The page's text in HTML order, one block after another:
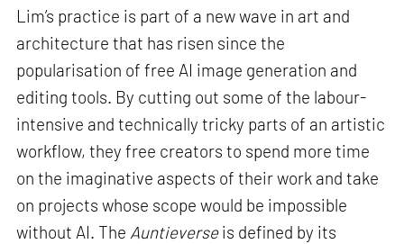
Lim’s practice is part of a new wave in art and
architecture that has risen since the
popularisation of free AI image generation and
editing tools. By cutting out some of the labour-
intensive and technically tricky parts of an artistic
workflow, they free creators to spend more time
on the imaginative aspects of their work and take
on projects whose scope would be impossible
without AI. The Auntieverseis defined by its